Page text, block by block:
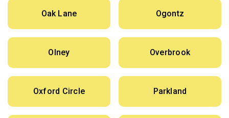
Oak Lane Ogontz
Olney Overbrook
Oxford Circle Parkland